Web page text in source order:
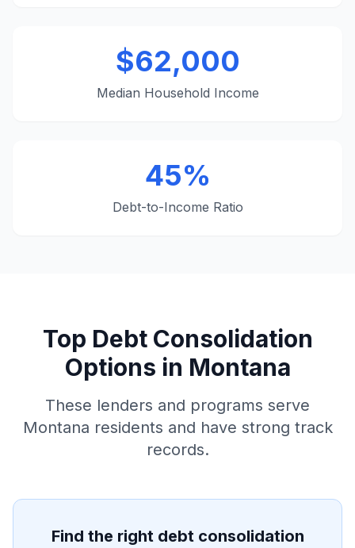
$62,000
Median Household Income
45%
Debt-to-Income Ratio
Top Debt Consolidation
Options in Montana
These lenders and programs serve
Montana residents and have strong track
records.
Find the right debt consolidation